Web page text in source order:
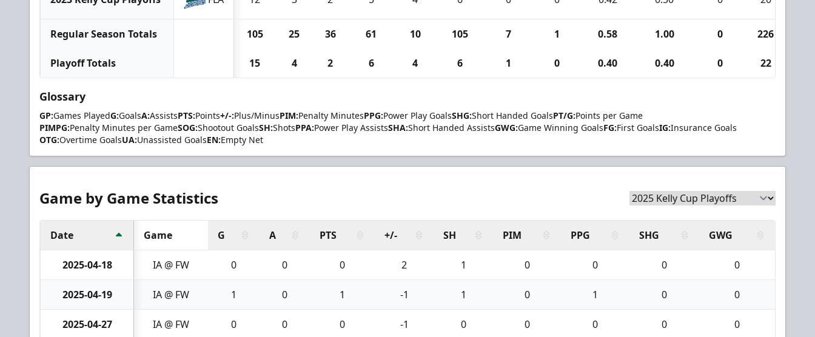
Regular Season Totals 105 25 36 61 10 105 7 1 0.58 1.00 0 226
Playoff Totals 15 4 2 6 4 6 1 0 0.40 0.40 0 22
Glossary
GP:Games PlayedG:GoalsA:AssistsPTS:Points+/-:Plus/MinusPIM:Penalty MinutesPPG:Power Play GoalsSHG:Short Handed GoalsPT/G:Points per Game
PIMPG:Penalty Minutes per GameSOG:Shootout GoalsSH:ShotsPPA:Power Play AssistsSHA:Short Handed AssistsGWG:Game Winning GoalsFG:First GoalsIG:Insurance Goals
OTG:Overtime GoalsUA:Unassisted GoalsEN:Empty Net
Game by Game Statistics
Date Game G A PTS +/- SH PIM PPG SHG GWG
2025-04-18 IA @ FW 0 0 0 2 1 0 0 0 0
2025-04-19 IA @ FW 1 0 1 -1 1 0 1 0 0
2025-04-27 IA @ FW 0 0 0 -1 0 0 0 0 0